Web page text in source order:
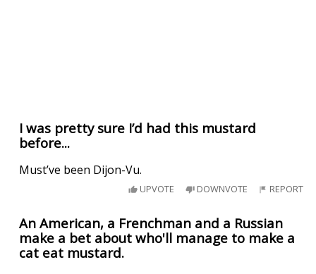
I was pretty sure I’d had this mustard
before...
Must’ve been Dijon-Vu.
UPVOTE DOWNVOTE REPORT
An American, a Frenchman and a Russian
make a bet about who'll manage to make a
cat eat mustard.